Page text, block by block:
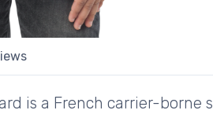
is a French carrier-